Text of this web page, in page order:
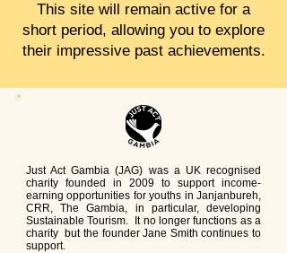
This site will remain active for a
short period, allowing you to explore
their impressive past achievements.
Just Act Gambia (JAG) was a UK recognised
charity founded in 2009 to support income-
earning opportunities for youths in Janjanbureh,
CRR, The Gambia, in particular, developing
Sustainable Tourism. It no longer functions as a
charity but the founder Jane Smith continues to
support.